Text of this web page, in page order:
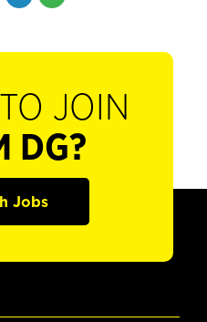
JOIN
DG?
Jobs